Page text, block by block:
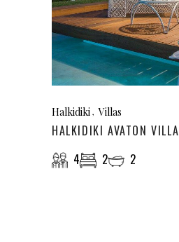
Halkidiki Villas
HALKIDIKI AVATON VILLA
4
2 2